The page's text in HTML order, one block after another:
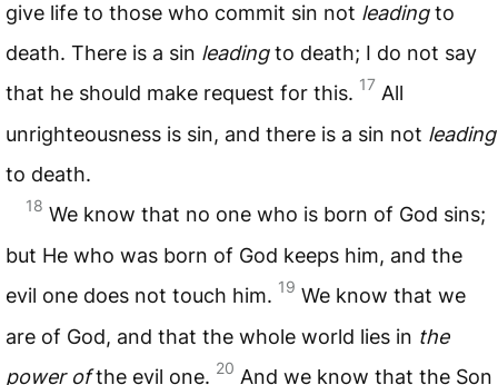
give life to those who commit sin not leadingto
death. There is a sin leadingto death; I do not say
that he should make request for this. 17 All
unrighteousness is sin, and there is a sin not leading
to death.
18 We know that no one who is born of God sins;
but He who was born of God keeps him, and the
evil one does not touch him. 19 We know that we
are of God, and that the whole world lies in the
power ofthe evil one. 20 And we know that the Son